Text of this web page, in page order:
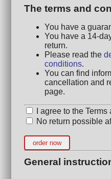
The terms and
You have a
You have a 14-
return.
Please read the
conditions.
You can find
cancellation and
page.
I agree to the
No return possible
order now
General